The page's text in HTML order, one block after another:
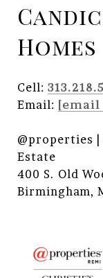
Homes
Cell:
Email:
@properties
Estate
400 S. Old
Birmingham,